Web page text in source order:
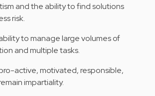
and the ability to find solutions
risk.
to manage large volumes of
and multiple tasks.
active, motivated, responsible,
impartiality.